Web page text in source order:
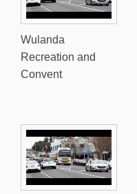
Wulanda
Recreation and
Convent